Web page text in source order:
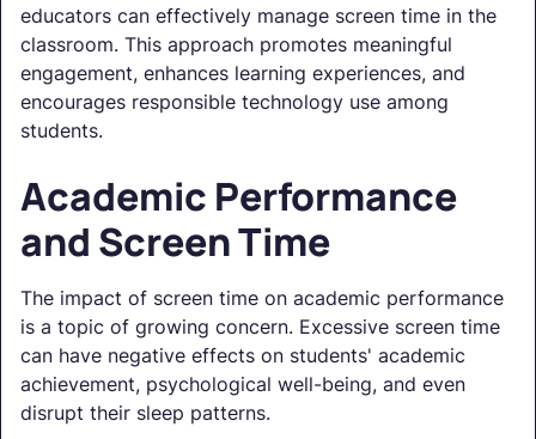
educators can effectively manage screen time in the
classroom. This approach promotes meaningful
engagement, enhances learning experiences, and
encourages responsible technology use among
students.
Academic Performance
and Screen Time
The impact of screen time on academic performance
is a topic of growing concern. Excessive screen time
can have negative effects on students' academic
achievement, psychological well-being, and even
disrupt their sleep patterns.